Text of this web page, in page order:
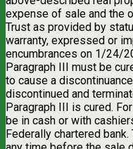
expense of sale and the
Trust as provided by
warranty, expressed or
encumbrances on 1/24/
Paragraph III must be
to cause a
discontinued and
Paragraph III is cured.
be in cash or with
Federally chartered